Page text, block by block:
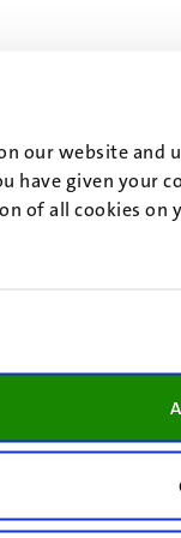
our website
have given your
of all cookies